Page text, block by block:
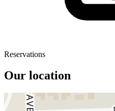
Reservations
Our location